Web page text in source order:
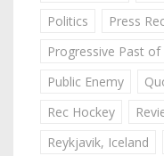
Politics
Press
Progressive Past
Public Enemy
Rec Hockey
Reykjavik, Iceland